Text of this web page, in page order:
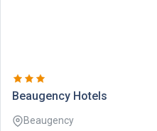
beaugency hotels
Beaugency